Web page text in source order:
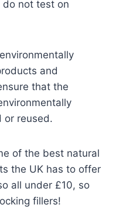
do not test on
and
that the
or reused.
of the best natural
the UK has to offer
all under £10, so
fillers!